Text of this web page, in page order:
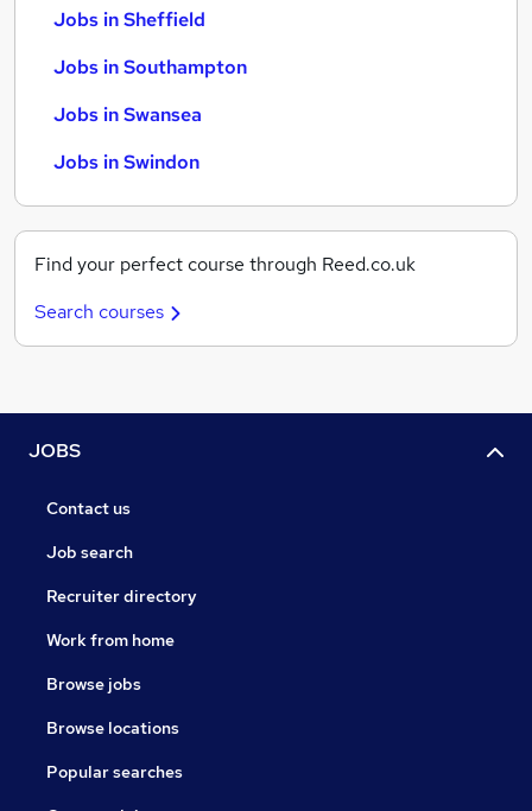
Jobs in Sheffield
Jobs in Southampton
Jobs in Swansea
Jobs in Swindon
Find your perfect course through Reed.co.uk
Search courses
JOBS
Contact us
Job search
Recruiter directory
Work from home
Browse jobs
Browse locations
Popular searches